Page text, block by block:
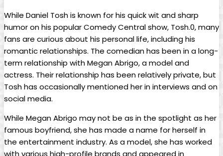
While Daniel Tosh ⁤is known for his quick ⁢wit and ⁣sharp
humor on ​his popular Comedy Central show, Tosh.0, many
fans are ​curious about his⁢ personal life, ⁣including his⁢
romantic ⁣relationships. The comedian has ​been ‍in a ​long-
term relationship ⁤with Megan Abrigo, a model and
actress. Their relationship has ⁤been relatively ⁢private, ​but
Tosh⁢ has occasionally mentioned ⁤her in ⁢interviews and on
social media.
While Megan ⁣Abrigo may not be as in the spotlight ⁤as her
famous ⁤boyfriend, she ⁣has made a‍ name for⁤ herself ⁣in
the entertainment industry. ‍As a model, ​she has worked
with various​ high-profile ⁣brands and appeared in⁢